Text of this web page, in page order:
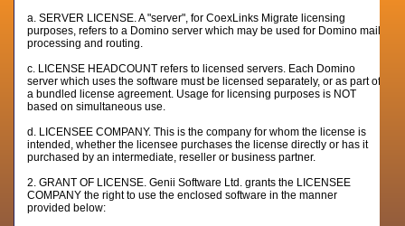
a. SERVER LICENSE. A "server", for CoexLinks Migrate licensing
purposes, refers to a Domino server which may be used for Domino mail
processing and routing.
c. LICENSE HEADCOUNT refers to licensed servers. Each Domino
server which uses the software must be licensed separately, or as part of
a bundled license agreement. Usage for licensing purposes is NOT
based on simultaneous use.
d. LICENSEE COMPANY. This is the company for whom the license is
intended, whether the licensee purchases the license directly or has it
purchased by an intermediate, reseller or business partner.
2. GRANT OF LICENSE. Genii Software Ltd. grants the LICENSEE
COMPANY the right to use the enclosed software in the manner
provided below: